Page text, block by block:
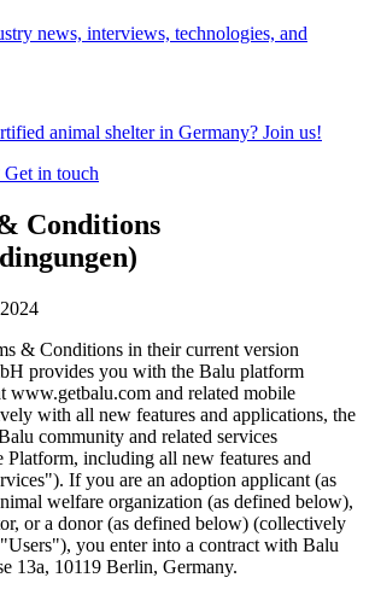
news, interviews, technologies, and
animal shelter in Germany? Join us!
Get in touch
Conditions
& Conditions in their current version
provides you with the Balu platform
www.getbalu.com and related mobile
with all new features and applications, the
community and related services
including all new features and
If you are an adoption applicant (as
welfare organization (as defined below),
or a donor (as defined below) (collectively
you enter into a contract with Balu
13a, 10119 Berlin, Germany.